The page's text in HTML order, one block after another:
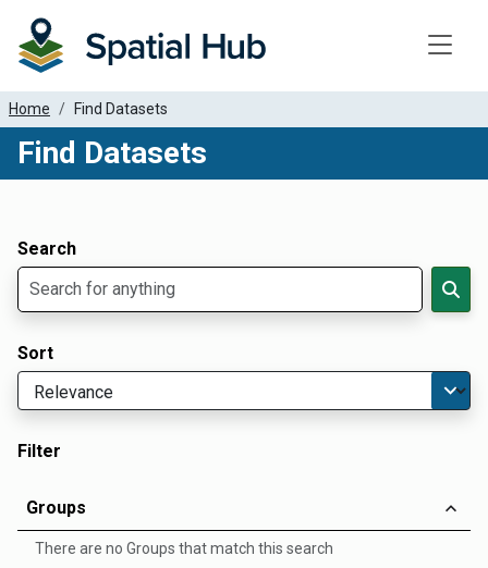
Home Find Datasets
Find Datasets
Search
Sort
Filter
Groups
There are no Groups that match this search